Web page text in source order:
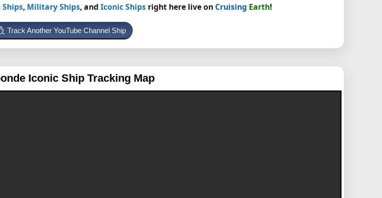
Ships, Military Ships, and Iconic Shipsright here live on Cruising Earth!
Track Another YouTube Channel Ship
Iconic Ship Tracking Map